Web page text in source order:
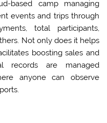
based camp managing
events and trips through
total participants,
Not only does it helps
boosting sales and
records are managed
anyone can observe